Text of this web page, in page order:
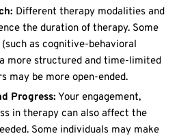
Different therapy modalities and
the duration of therapy. Some
as cognitive-behavioral
more structured and time-limited
may be more open-ended.
Progress: Your engagement,
in therapy can also affect the
Some individuals may make